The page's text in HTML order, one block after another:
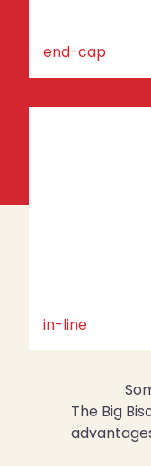
end-cap
in-line
The Big